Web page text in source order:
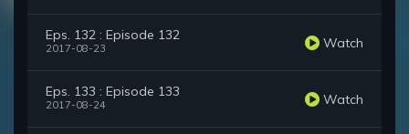
Eps. 132 : Episode 132
2017-08-23 Watch
Eps. 133 : Episode 133
2017-08-24 Watch